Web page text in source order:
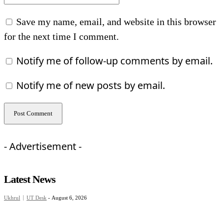
Save my name, email, and website in this browser
for the next time I comment.
Notify me of follow-up comments by email.
Notify me of new posts by email.
- Advertisement -
Latest News
Ukhrul UT Desk - August 6, 2026